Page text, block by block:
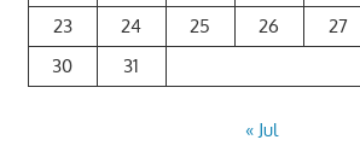
23
24 25 26 27
30
31
« Jul